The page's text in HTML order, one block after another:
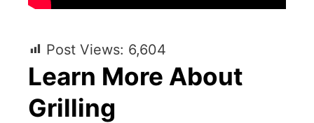
Post Views: 6,604
Learn More About
Grilling